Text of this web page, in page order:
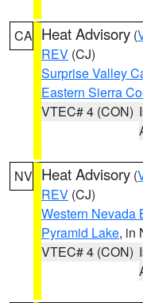
CA Heat Advisory (
REV (CJ)
Surprise Valley
Eastern Sierra
VTEC# 4 (CON)
NV Heat Advisory (
REV (CJ)
Western Nevada
Pyramid Lake, in
VTEC# 4 (CON)